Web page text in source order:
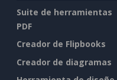
Suite de herramientas
PDF
Creador de Flipbooks
Creador de diagramas